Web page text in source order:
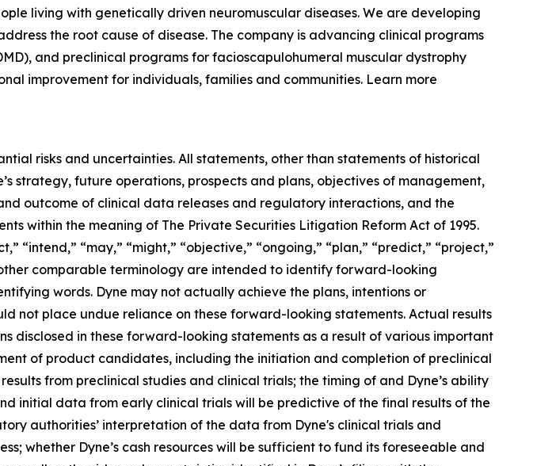
living with genetically driven neuromuscular diseases. We are developing
the root cause of disease. The company is advancing clinical programs
and preclinical programs for facioscapulohumeral muscular dystrophy
improvement for individuals, families and communities. Learn more
risks and uncertainties. All statements, other than statements of historical
strategy, future operations, prospects and plans, objectives of management,
outcome of clinical data releases and regulatory interactions, and the
within the meaning of The Private Securities Litigation Reform Act of 1995.
“intend,” “may,” “might,” “objective,” “ongoing,” “plan,” “predict,” “project,”
comparable terminology are intended to identify forward-looking
words. Dyne may not actually achieve the plans, intentions or
not place undue reliance on these forward-looking statements. Actual results
disclosed in these forward-looking statements as a result of various important
of product candidates, including the initiation and completion of preclinical
from preclinical studies and clinical trials; the timing of and Dyne’s ability
initial data from early clinical trials will be predictive of the final results of the
authorities’ interpretation of the data from Dyne's clinical trials and
whether Dyne’s cash resources will be sufficient to fund its foreseeable and